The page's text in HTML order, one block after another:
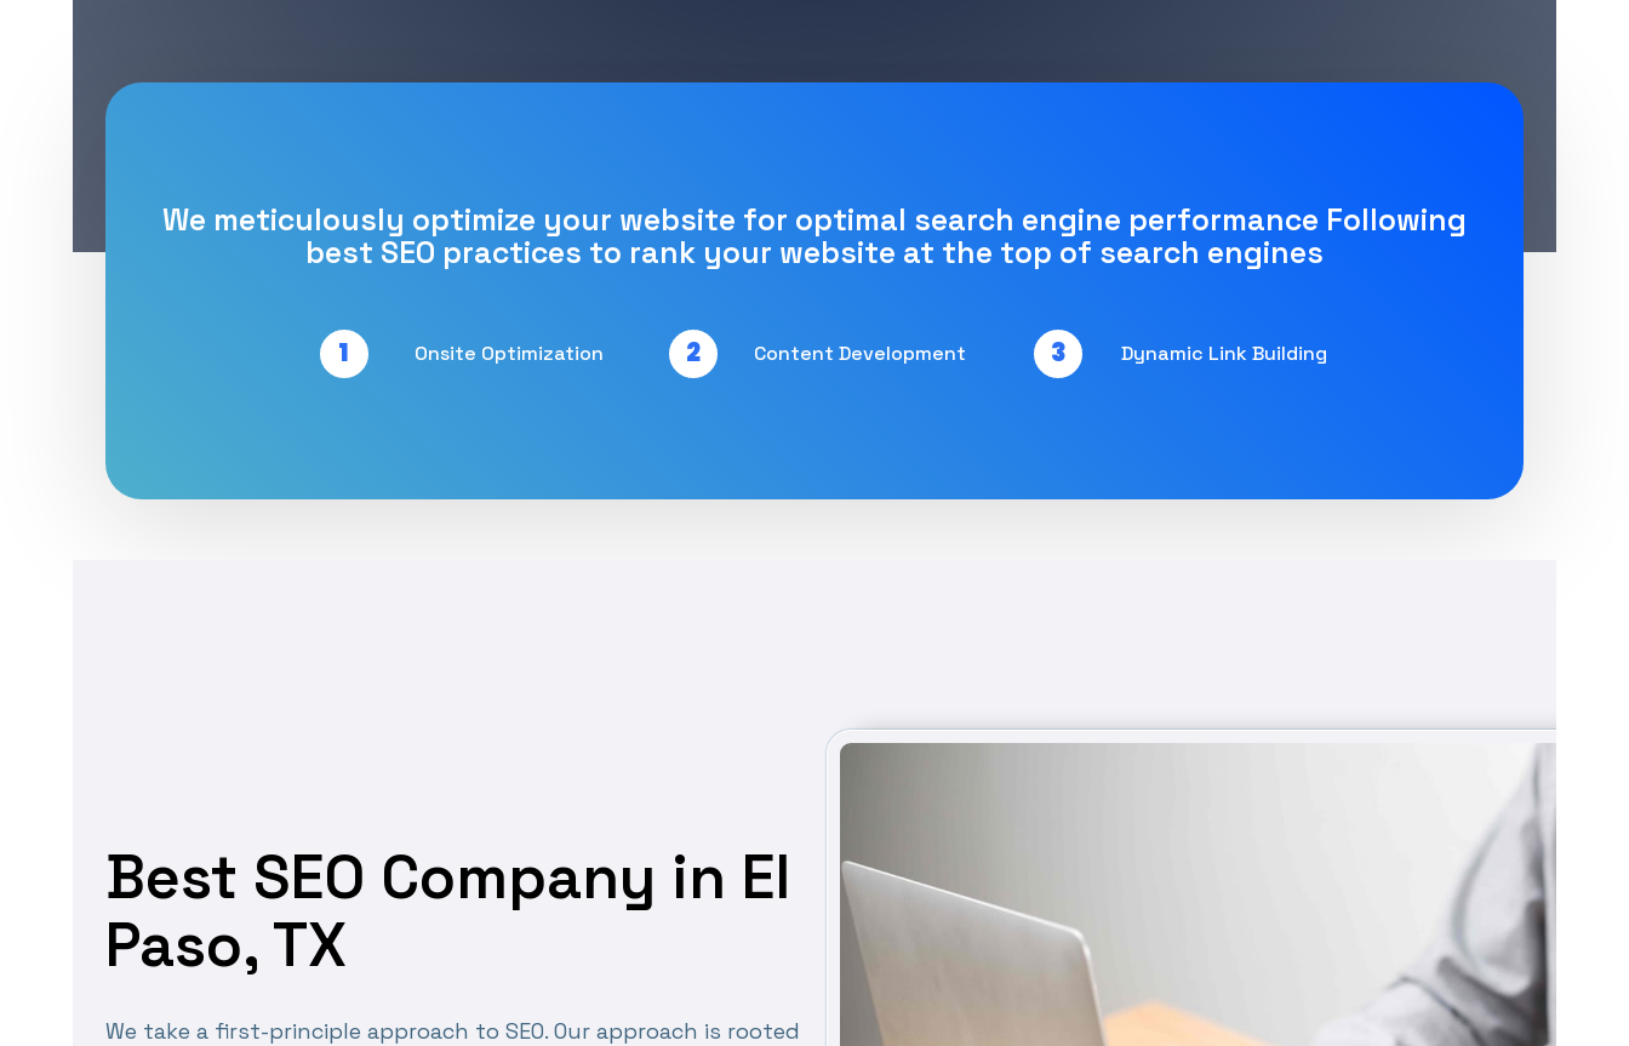
We meticulously optimize your website for optimal search engine performance Following
best SEO practices to rank your website at the top of search engines
1 Onsite Optimization 2 Content Development 3 Dynamic Link Building
Best SEO Company in El
Paso, TX
We take a first-principle approach to SEO. Our approach is rooted